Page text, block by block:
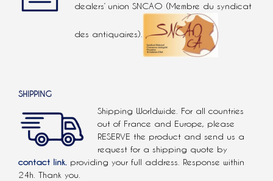
dealers’ union SNCAO (Membre du syndicat
des antiquaires).
SHIPPING
Shipping Worldwide. For all countries
out of France and Europe, please
RESERVE the product and send us a
request for a shipping quote by
contact link. providing your full address. Response within
24h. Thank you.